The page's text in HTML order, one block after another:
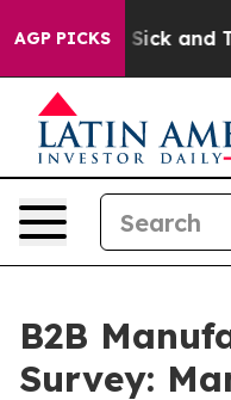
AGP PICKS
Are Sick and Tired
B2B
Survey: